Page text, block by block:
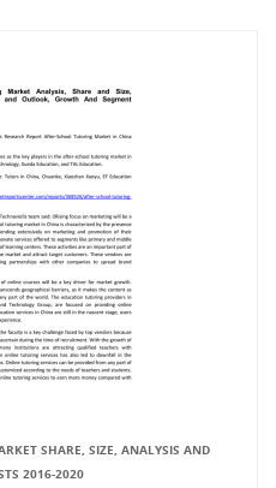
SHARE, SIZE, ANALYSIS AND
2016-2020